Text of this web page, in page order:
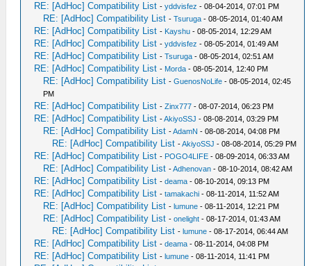
RE: [AdHoc] Compatibility List -yddvisfez - 08-04-2014, 07:01 PM
RE: [AdHoc] Compatibility List -Tsuruga - 08-05-2014, 01:40 AM
RE: [AdHoc] Compatibility List - Kayshu - 08-05-2014, 12:29 AM
RE: [AdHoc] Compatibility List -yddvisfez - 08-05-2014, 01:49 AM
RE: [AdHoc] Compatibility List -Tsuruga - 08-05-2014, 02:51 AM
RE: [AdHoc] Compatibility List - Morda - 08-05-2014, 12:40 PM
RE: [AdHoc] Compatibility List -GuenosNoLife - 08-05-2014, 02:45
PM
RE: [AdHoc] Compatibility List -Zinx777 - 08-07-2014, 06:23 PM
RE: [AdHoc] Compatibility List -AkiyoSSJ - 08-08-2014, 03:29 PM
RE: [AdHoc] Compatibility List -AdamN - 08-08-2014, 04:08 PM
RE: [AdHoc] Compatibility List -AkiyoSSJ - 08-08-2014, 05:29 PM
RE: [AdHoc] Compatibility List - POGO4LIFE - 08-09-2014, 06:33 AM
RE: [AdHoc] Compatibility List -Adhenovan - 08-10-2014, 08:42 AM
RE: [AdHoc] Compatibility List -deama - 08-10-2014, 09:13 PM
RE: [AdHoc] Compatibility List -tamakachi - 08-11-2014, 11:52 AM
RE: [AdHoc] Compatibility List -lumune - 08-11-2014, 12:21 PM
RE: [AdHoc] Compatibility List -onelight - 08-17-2014, 01:43 AM
RE: [AdHoc] Compatibility List -lumune - 08-17-2014, 06:44 AM
RE: [AdHoc] Compatibility List -deama - 08-11-2014, 04:08 PM
RE: [AdHoc] Compatibility List -lumune - 08-11-2014, 11:41 PM